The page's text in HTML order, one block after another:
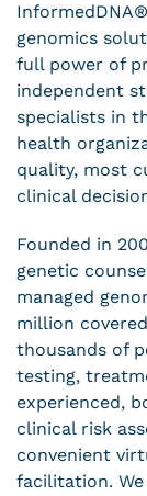
genomics
full power of
independent
specialists in
health
quality, most
clinical
Founded in
genetic
managed
million
thousands of
testing,
experienced,
clinical risk
convenient
facilitation.